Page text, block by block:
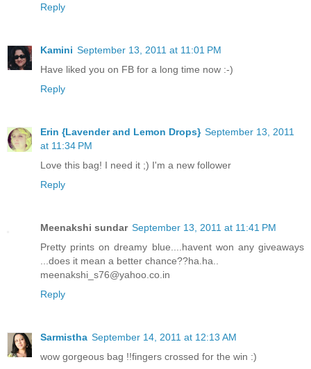
Reply
Kamini September 13, 2011 at 11:01 PM
Have liked you on FB for a long time now :-)
Reply
Erin {Lavender and Lemon Drops} September 13, 2011
at 11:34 PM
Love this bag! I need it ;) I'm a new follower
Reply
Meenakshi sundar September 13, 2011 at 11:41 PM
Pretty prints on dreamy blue....havent won any giveaways
...does it mean a better chance??ha.ha..
meenakshi_s76@yahoo.co.in
Reply
Sarmistha September 14, 2011 at 12:13 AM
wow gorgeous bag !!fingers crossed for the win :)